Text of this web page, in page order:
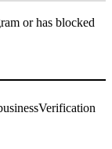
or has blocked